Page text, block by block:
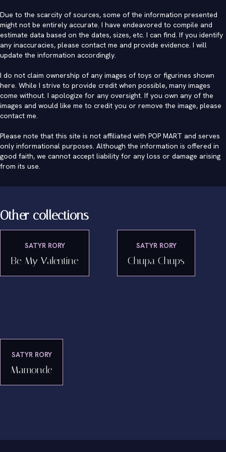
Due to the scarcity of sources, some of the information presented
might not be entirely accurate. I have endeavored to compile and
estimate data based on the dates, sizes, etc. I can find. If you identify
any inaccuracies, please contact me and provide evidence. I will
update the information accordingly.
I do not claim ownership of any images of toys or figurines shown
here. While I strive to provide credit when possible, many images
come without. I apologize for any oversight. If you own any of the
images and would like me to credit you or remove the image, please
contact me.
Please note that this site is not affiliated with POP MART and serves
only informational purposes. Although the information is offered in
good faith, we cannot accept liability for any loss or damage arising
from its use.
Other collections
SATYR RORY
Be My Valentine
SATYR RORY
Chupa Chups
SATYR RORY
Mamonde